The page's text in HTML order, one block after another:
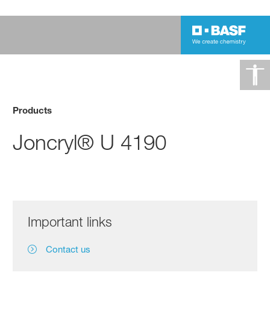
Products
Joncryl® U 4190
Important links
Contact us